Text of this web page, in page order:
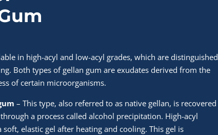
in high-acyl and low-acyl grades, which are distinguished
Both types of gellan gum are exudates derived from the
of certain microorganisms.
– This type, also referred to as native gellan, is recovered
a process called alcohol precipitation. High-acyl
soft, elastic gel after heating and cooling. This gel is